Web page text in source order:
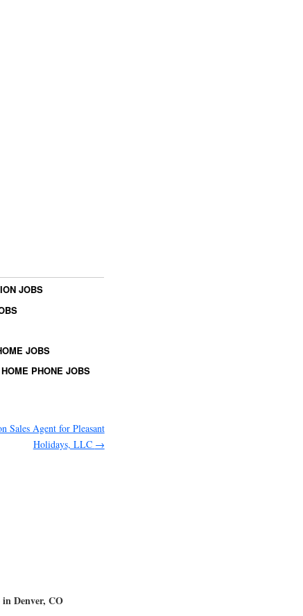
JOBS
JOBS
PHONE JOBS
Sales Agent for Pleasant
Holidays, LLC →
Denver, CO